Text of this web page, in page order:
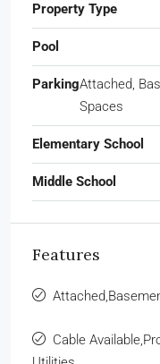
Property Type
Pool
ParkingAttached,
Spaces
Elementary School
Middle School
Features
Cable